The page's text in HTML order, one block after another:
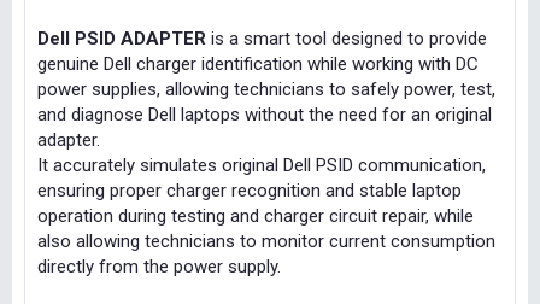
Dell PSID ADAPTER is a smart tool designed to provide
genuine Dell charger identification while working with DC
power supplies, allowing technicians to safely power, test,
and diagnose Dell laptops without the need for an original
adapter.
It accurately simulates original Dell PSID communication,
ensuring proper charger recognition and stable laptop
operation during testing and charger circuit repair, while
also allowing technicians to monitor current consumption
directly from the power supply.